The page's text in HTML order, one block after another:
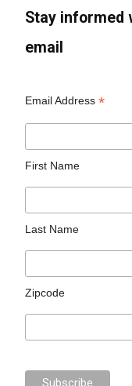
Stay informed
email
Email Address*
First Name
Last Name
Zipcode